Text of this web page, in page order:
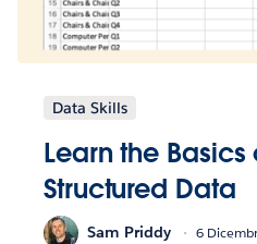
Data Skills
Learn the Basics
Structured Data
Sam Priddy 6